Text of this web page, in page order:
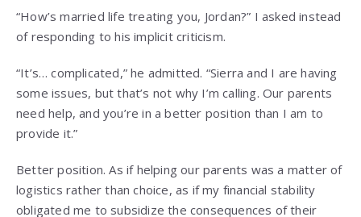
“How’s married life treating you, Jordan?” I asked instead
of responding to his implicit criticism.
“It’s… complicated,” he admitted. “Sierra and I are having
some issues, but that’s not why I’m calling. Our parents
need help, and you’re in a better position than I am to
provide it.”
Better position. As if helping our parents was a matter of
logistics rather than choice, as if my financial stability
obligated me to subsidize the consequences of their